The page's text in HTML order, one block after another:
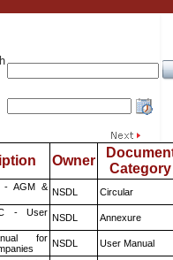
Owner
Category
- AGM & NSDL Circular
C - User NSDL Annexure
for NSDL User Manual